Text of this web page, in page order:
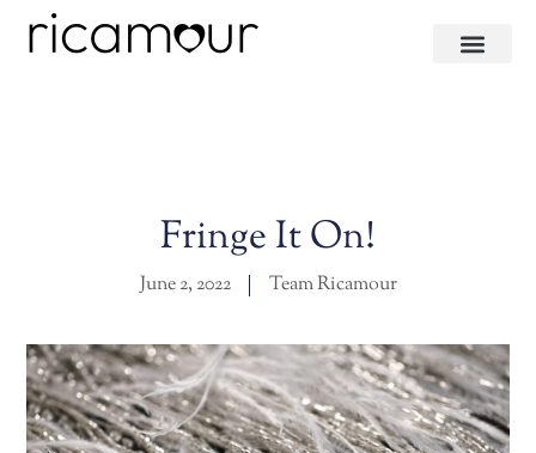
Fringe It On!
June 2, 2022 Team Ricamour